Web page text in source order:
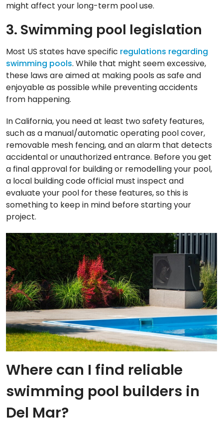
might affect your long-term pool use.
3. Swimming pool legislation
Most US states have specific regulations regarding
swimming pools. While that might seem excessive,
these laws are aimed at making pools as safe and
enjoyable as possible while preventing accidents
from happening.
In California, you need at least two safety features,
such as a manual/automatic operating pool cover,
removable mesh fencing, and an alarm that detects
accidental or unauthorized entrance. Before you get
a final approval for building or remodelling your pool,
a local building code official must inspect and
evaluate your pool for these features, so this is
something to keep in mind before starting your
project.
Where can I find reliable
swimming pool builders in
Del Mar?